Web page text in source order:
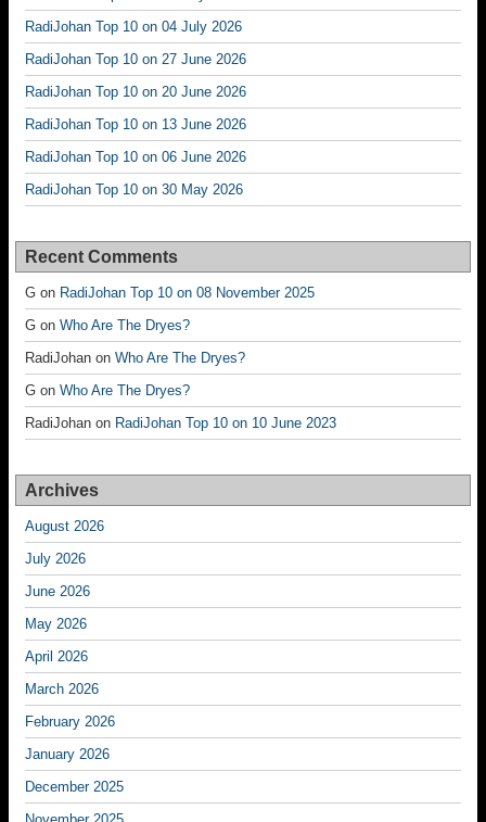
RadiJohan Top 10 on 04 July 2026
RadiJohan Top 10 on 27 June 2026
RadiJohan Top 10 on 20 June 2026
RadiJohan Top 10 on 13 June 2026
RadiJohan Top 10 on 06 June 2026
RadiJohan Top 10 on 30 May 2026
Recent Comments
G on RadiJohan Top 10 on 08 November 2025
G on Who Are The Dryes?
RadiJohan on Who Are The Dryes?
G on Who Are The Dryes?
RadiJohan on RadiJohan Top 10 on 10 June 2023
Archives
August 2026
July 2026
June 2026
May 2026
April 2026
March 2026
February 2026
January 2026
December 2025